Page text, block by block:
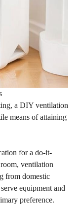
a DIY ventilation
means of attaining
for a do-it-
ventilation
from domestic
equipment and
preference.